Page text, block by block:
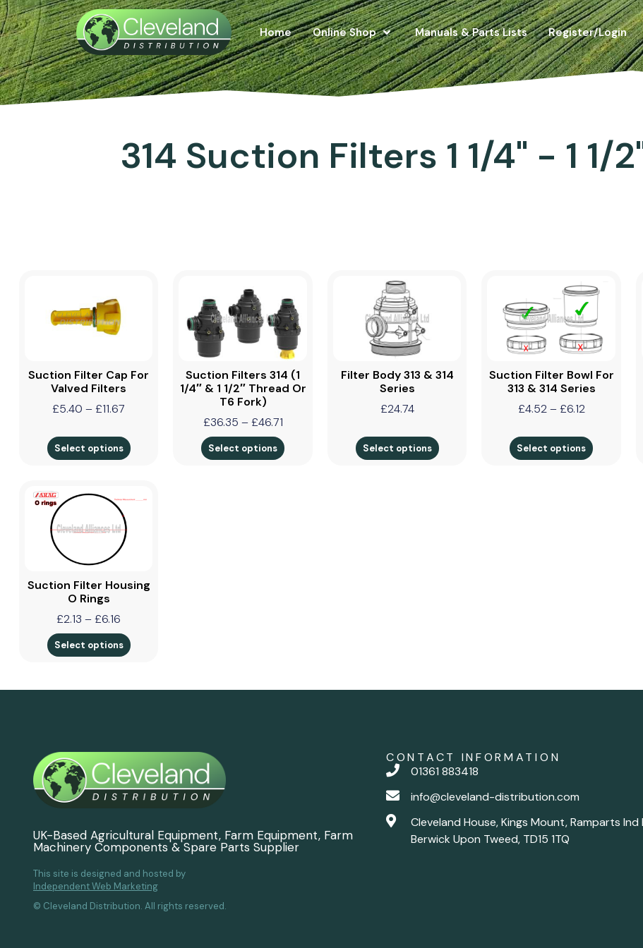
Home Online Shop Manuals & Parts Lists Register/Login
314 Suction Filters 1 1/4" - 1 1/
Suction Filter Cap For
Valved Filters
£5.40 –£11.67
Select options
Suction Filters 314 (1
1/4″ & 1 1/2″ Thread Or
T6 Fork)
£36.35 – £46.71
Select options
Filter Body 313 & 314
Series
£24.74
Select options
Suction Filter Bowl For
313 & 314 Series
£4.52 – £6.12
Select options
Suction Filter Housing
O Rings
£2.13 –£6.16
Select options
UK-Based Agricultural Equipment, Farm Equipment, Farm
Machinery Components & Spare Parts Supplier
This site is designed and hosted by
Independent Web Marketing
© Cleveland Distribution. All rights reserved.
CONTACT INFORMATION
01361 883418
info@cleveland-distribution.com
Cleveland House, Kings Mount, Ramparts Ind
Berwick Upon Tweed, TD15 1TQ